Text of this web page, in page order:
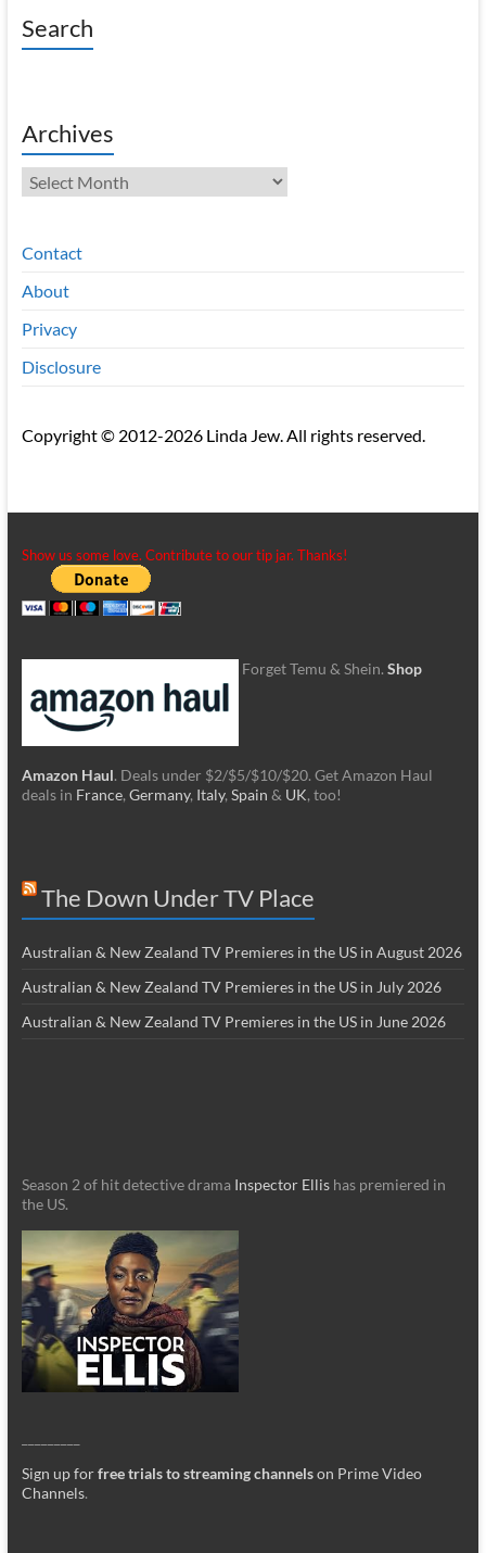
Search
Archives
Archives
Contact
About
Privacy
Disclosure
Copyright © 2012-2026 Linda Jew. All rights reserved.
Show us some love. Contribute to our tip jar. Thanks!
Forget Temu & Shein. Shop
Amazon Haul. Deals under $2/$5/$10/$20. Get Amazon Haul
deals in France, Germany, Italy, Spain & UK, too!
The Down Under TV Place
Australian & New Zealand TV Premieres in the US in August 2026
Australian & New Zealand TV Premieres in the US in July 2026
Australian & New Zealand TV Premieres in the US in June 2026
Season 2 of hit detective drama Inspector Ellishas premiered in
the US.
Sign up forfree trials to streaming channelson Prime Video
Channels.